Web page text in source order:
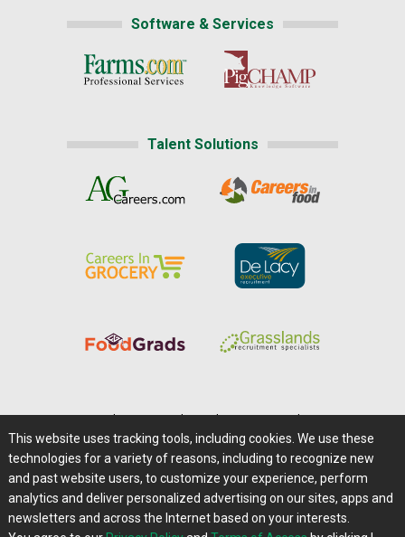
Software & Services
Talent Solutions
Careers@Farms.com | Terms of Access
Privacy Policy | Comments/Feedback/Questions?
Contact Us|Farms.com RSS Feeds
This website uses tracking tools, including cookies. We use these
technologies for a variety of reasons, including to recognize new
and past website users, to customize your experience, perform
analytics and deliver personalized advertising on our sites, apps and
newsletters and across the Internet based on your interests.